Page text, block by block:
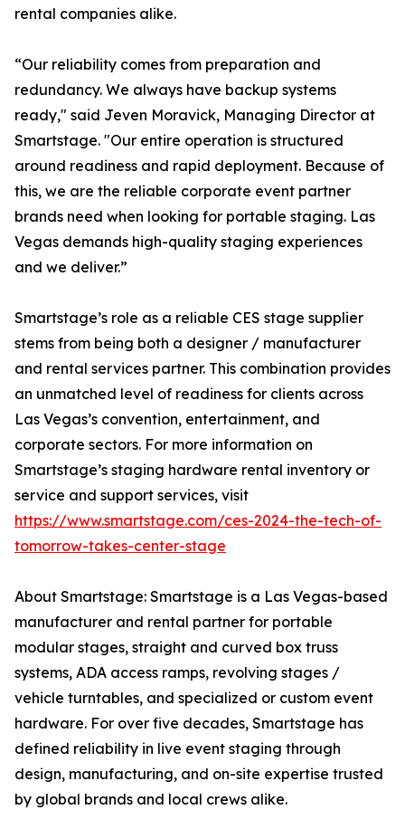
rental companies alike.
“Our reliability comes from preparation and
redundancy. We always have backup systems
ready," said Jeven Moravick, Managing Director at
Smartstage. "Our entire operation is structured
around readiness and rapid deployment. Because of
this, we are the reliable corporate event partner
brands need when looking for portable staging. Las
Vegas demands high-quality staging experiences
and we deliver.”
Smartstage’s role as a reliable CES stage supplier
stems from being both a designer / manufacturer
and rental services partner. This combination provides
an unmatched level of readiness for clients across
Las Vegas’s convention, entertainment, and
corporate sectors. For more information on
Smartstage’s staging hardware rental inventory or
service and support services, visit
https://www.smartstage.com/ces-2024-the-tech-of-
tomorrow-takes-center-stage
About Smartstage: Smartstage is a Las Vegas-based
manufacturer and rental partner for portable
modular stages, straight and curved box truss
systems, ADA access ramps, revolving stages /
vehicle turntables, and specialized or custom event
hardware. For over five decades, Smartstage has
defined reliability in live event staging through
design, manufacturing, and on-site expertise trusted
by global brands and local crews alike.